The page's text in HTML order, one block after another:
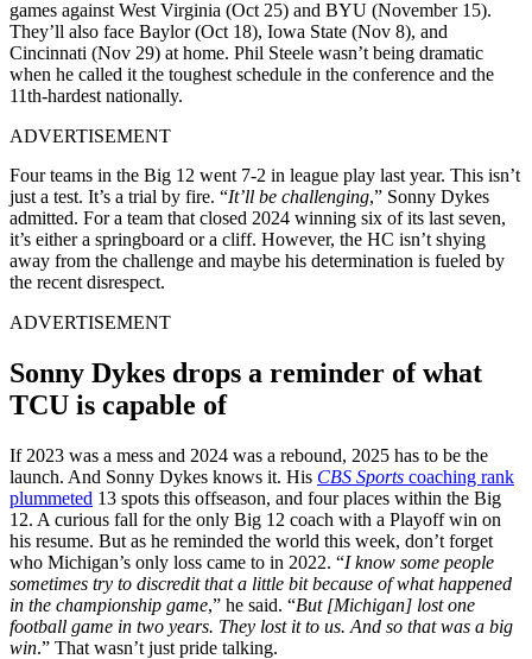
games against West Virginia (Oct 25) and BYU (November 15).
They’ll also face Baylor (Oct 18), Iowa State (Nov 8), and
Cincinnati (Nov 29) at home. Phil Steele wasn’t being dramatic
when he called it the toughest schedule in the conference and the
11th-hardest nationally.
ADVERTISEMENT
Four teams in the Big 12 went 7-2 in league play last year. This isn’t
just a test. It’s a trial by fire. “It’ll be challenging,” Sonny Dykes
admitted. For a team that closed 2024 winning six of its last seven,
it’s either a springboard or a cliff. However, the HC isn’t shying
away from the challenge and maybe his determination is fueled by
the recent disrespect.
ADVERTISEMENT
Sonny Dykes drops a reminder of what
TCU is capable of
If 2023 was a mess and 2024 was a rebound, 2025 has to be the
launch. And Sonny Dykes knows it. His CBS Sports coaching rank
plummeted 13 spots this offseason, and four places within the Big
12. A curious fall for the only Big 12 coach with a Playoff win on
his resume. But as he reminded the world this week, don’t forget
who Michigan’s only loss came to in 2022. “I know some people
sometimes try to discredit that a little bit because of what happened
in the championship game,” he said. “But [Michigan] lost one
football game in two years. They lost it to us. And so that was a big
win.” That wasn’t just pride talking.